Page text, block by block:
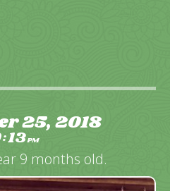
25, 2018
:13PM
9 months old.